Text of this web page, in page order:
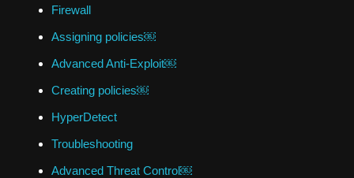
Firewall
Assigning policies￼
Advanced Anti-Exploit￼
Creating policies￼
HyperDetect
Troubleshooting
Advanced Threat Control￼